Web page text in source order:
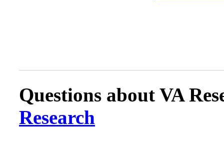
Questions about VA
Research